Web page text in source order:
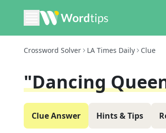
Crossword Solver LA Times Daily Clue
"Dancing
Clue Answer Hints & Tips